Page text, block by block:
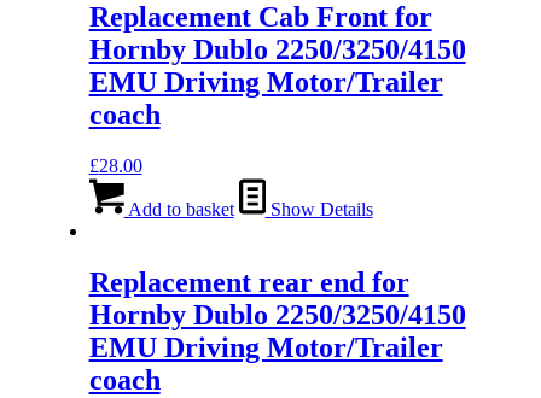
Replacement Cab Front for
Hornby Dublo 2250/3250/4150
EMU Driving Motor/Trailer
coach
£28.00
Add to basket Show Details
Replacement rear end for
Hornby Dublo 2250/3250/4150
EMU Driving Motor/Trailer
coach